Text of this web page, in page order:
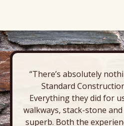
“There’s absolutely
Standard
Everything they did for
walkways, stack-stone
superb. Both the